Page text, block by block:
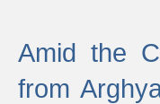
Amid the
from